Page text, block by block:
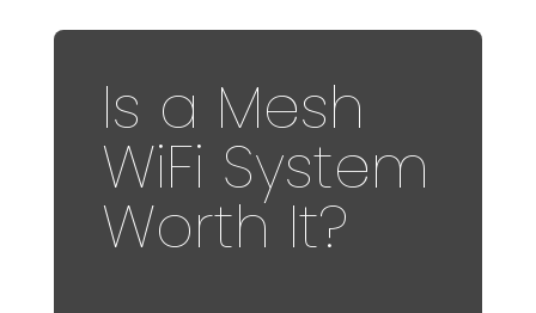
Is a Mesh
WiFi System
Worth It?